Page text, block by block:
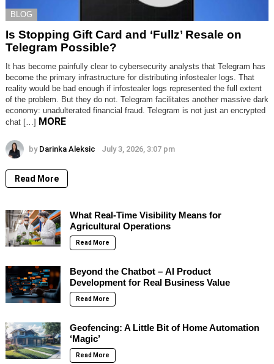
BLOG
Is Stopping Gift Card and ‘Fullz’ Resale on
Telegram Possible?
It has become painfully clear to cybersecurity analysts that Telegram has
become the primary infrastructure for distributing infostealer logs. That
reality would be bad enough if infostealer logs represented the full extent
of the problem. But they do not. Telegram facilitates another massive dark
economy: unadulterated financial fraud. Telegram is not just an encrypted
chat […] MORE
by Darinka Aleksic July 3, 2026, 3:07 pm
Read More
What Real-Time Visibility Means for
Agricultural Operations
Read More
Beyond the Chatbot – AI Product
Development for Real Business Value
Read More
Geofencing: A Little Bit of Home Automation
‘Magic’
Read More